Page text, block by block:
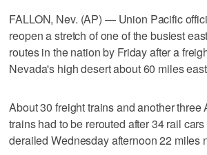
FALLON, Nev. (AP) — Union Pacific
reopen a stretch of one of the busiest
routes in the nation by Friday after a
Nevada's high desert about 60 miles
About 30 freight trains and another three
trains had to be rerouted after 34 rail
derailed Wednesday afternoon 22 miles